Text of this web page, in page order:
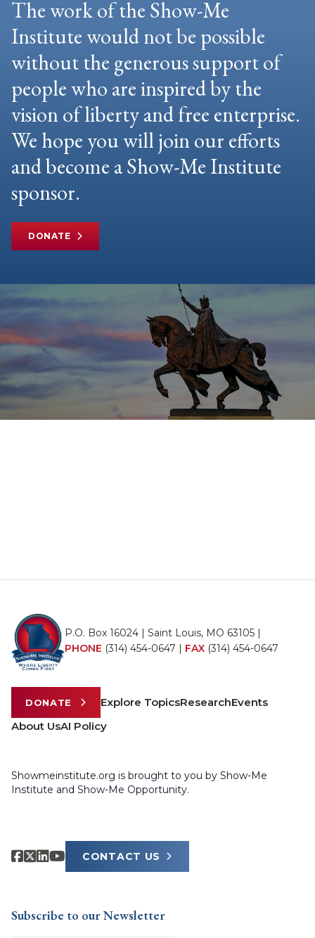
The work of the Show-Me
Institute would not be possible
without the generous support of
people who are inspired by the
vision of liberty and free enterprise.
We hope you will join our efforts
and become a Show-Me Institute
sponsor.
DONATE
P.O. Box 16024 | Saint Louis, MO 63105 |
PHONE (314) 454-0647 | FAX (314) 454-0647
DONATE Explore TopicsResearchEvents
About UsAI Policy
Showmeinstitute.org is brought to you by Show-Me
Institute and Show-Me Opportunity.
CONTACT US
Subscribe to our Newsletter